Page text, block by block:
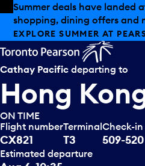
Skip to offers
Skip to main content
Summer deals have landed
shopping, dining offers and
EXPLORE SUMMER AT
Cathay Pacific departing to
Hong
ON TIME
Flight number
CX821
Terminal
T3
Check-
509-520
Estimated departure